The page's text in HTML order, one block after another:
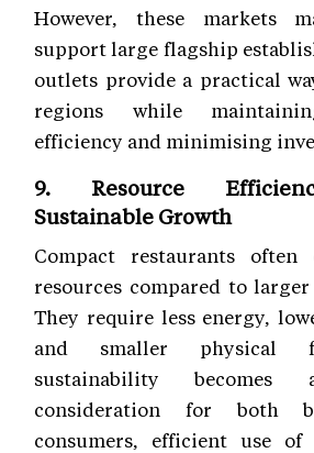
However, these markets
support large flagship
outlets provide a practical
regions while
efficiency and minimising
9. Resource
Sustainable Growth
Compact restaurants often
resources compared to
They require less energy,
and smaller physical
sustainability becomes
consideration for both
consumers, efficient use of